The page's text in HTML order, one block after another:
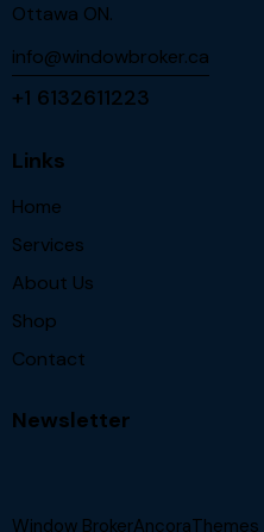
Ottawa ON.
info@windowbroker.ca
+1 6132611223
Links
Home
Services
About Us
Shop
Contact
Newsletter
Window BrokerAncoraThemes